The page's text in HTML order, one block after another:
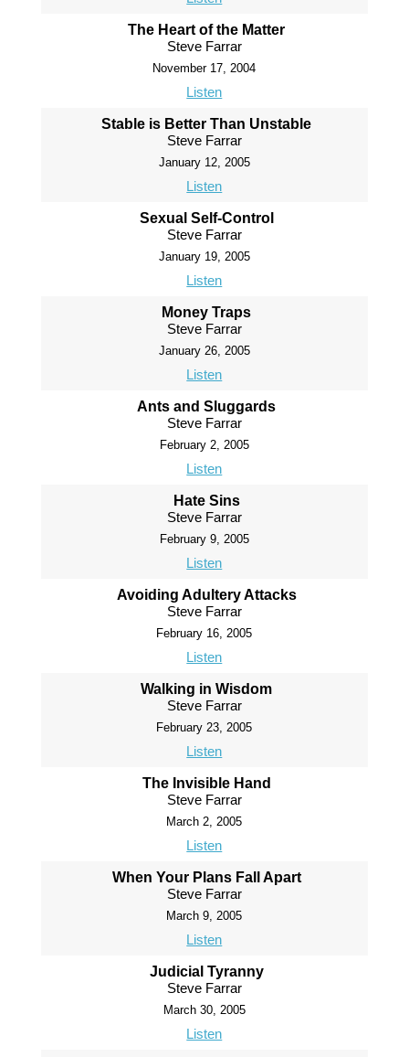
The Heart of the Matter
Steve Farrar
November 17, 2004
Listen
Stable is Better Than Unstable
Steve Farrar
January 12, 2005
Listen
Sexual Self-Control
Steve Farrar
January 19, 2005
Listen
Money Traps
Steve Farrar
January 26, 2005
Listen
Ants and Sluggards
Steve Farrar
February 2, 2005
Listen
Hate Sins
Steve Farrar
February 9, 2005
Listen
Avoiding Adultery Attacks
Steve Farrar
February 16, 2005
Listen
Walking in Wisdom
Steve Farrar
February 23, 2005
Listen
The Invisible Hand
Steve Farrar
March 2, 2005
Listen
When Your Plans Fall Apart
Steve Farrar
March 9, 2005
Listen
Judicial Tyranny
Steve Farrar
March 30, 2005
Listen